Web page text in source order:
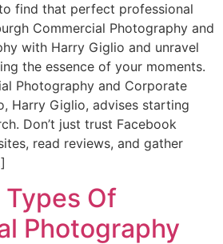
find that perfect professional
Commercial Photography and
with Harry Giglio and unravel
the essence of your moments.
Photography and Corporate
Harry Giglio, advises starting
Don’t just trust Facebook
read reviews, and gather
Types Of
Photography